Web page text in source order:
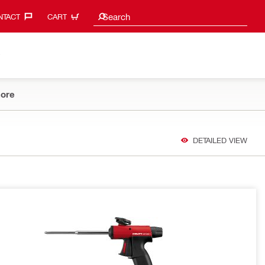
CART Search
Search suggestions
DETAILED VIEW